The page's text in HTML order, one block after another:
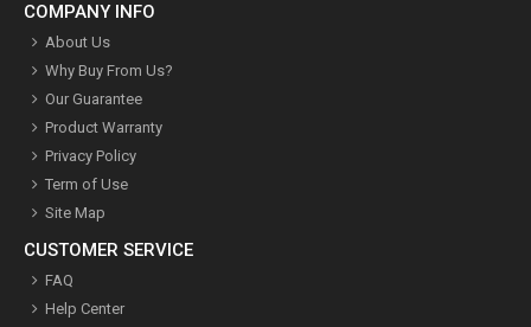
COMPANY INFO
About Us
Why Buy From Us?
Our Guarantee
Product Warranty
Privacy Policy
Term of Use
Site Map
CUSTOMER SERVICE
FAQ
Help Center